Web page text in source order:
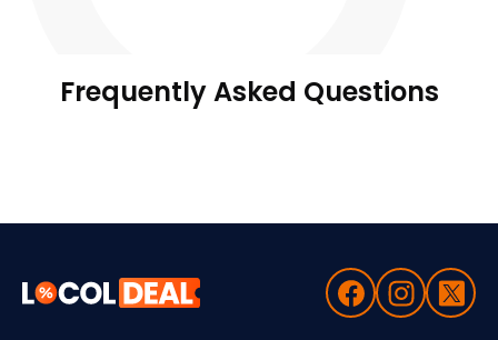
Frequently Asked Questions